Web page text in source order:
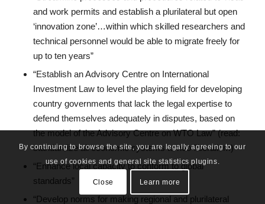
and work permits and establish a plurilateral but open
‘innovation zone’…within which skilled researchers and
technical personnel would be able to migrate freely for
up to ten years”
“Establish an Advisory Centre on International
Investment Law to level the playing field for developing
country governments that lack the legal expertise to
defend themselves adequately in disputes, based on
the model of the Advisory Centre on WTO Law” (read:
standardize all economic systems to neo-liberalism)
“Enhance local capacity to conform to global
standards”
“Develop norms for making regional and plurilateral
By continuing to browse the site, you are legally agreeing to our
use of cookies and general site statistics plugins.
Close Learn more